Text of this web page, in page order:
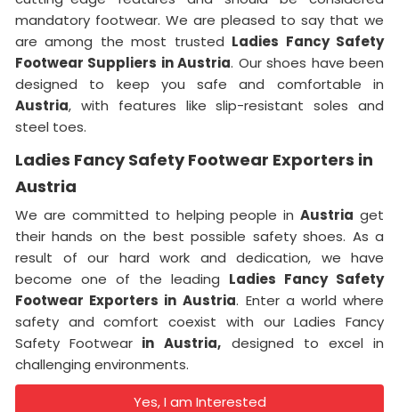
mandatory footwear. We are pleased to say that we
are among the most trusted Ladies Fancy Safety
Footwear Suppliers in Austria. Our shoes have been
designed to keep you safe and comfortable in
Austria, with features like slip-resistant soles and
steel toes.
Ladies Fancy Safety Footwear Exporters in
Austria
We are committed to helping people inAustria get
their hands on the best possible safety shoes. As a
result of our hard work and dedication, we have
become one of the leading Ladies Fancy Safety
Footwear Exporters in Austria. Enter a world where
safety and comfort coexist with our Ladies Fancy
Safety Footwear in Austria, designed to excel in
challenging environments.
Yes, I am Interested